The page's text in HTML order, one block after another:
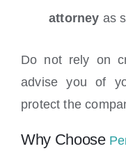
attorney as
Do not rely on
advise you of
protect the
Why Choose